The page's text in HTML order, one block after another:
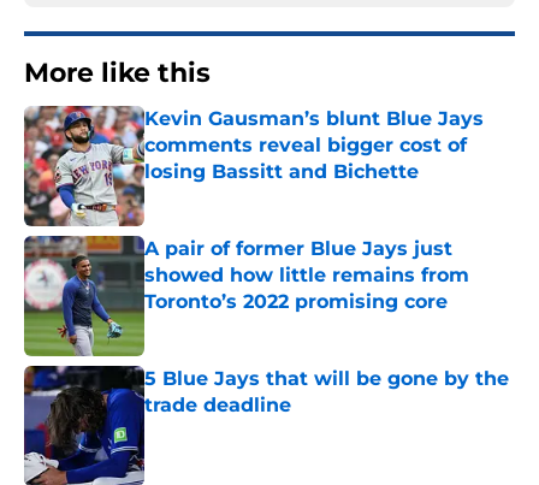
More like this
Kevin Gausman’s blunt Blue Jays
comments reveal bigger cost of
losing Bassitt and Bichette
A pair of former Blue Jays just
showed how little remains from
Toronto’s 2022 promising core
Published by on Invalid Date
5 Blue Jays that will be gone by the
trade deadline
Published by on Invalid Date